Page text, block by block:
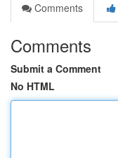
Comments
Comments
Submit a Comment
No HTML